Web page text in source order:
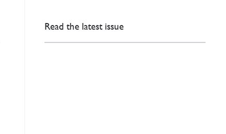
Read the latest issue